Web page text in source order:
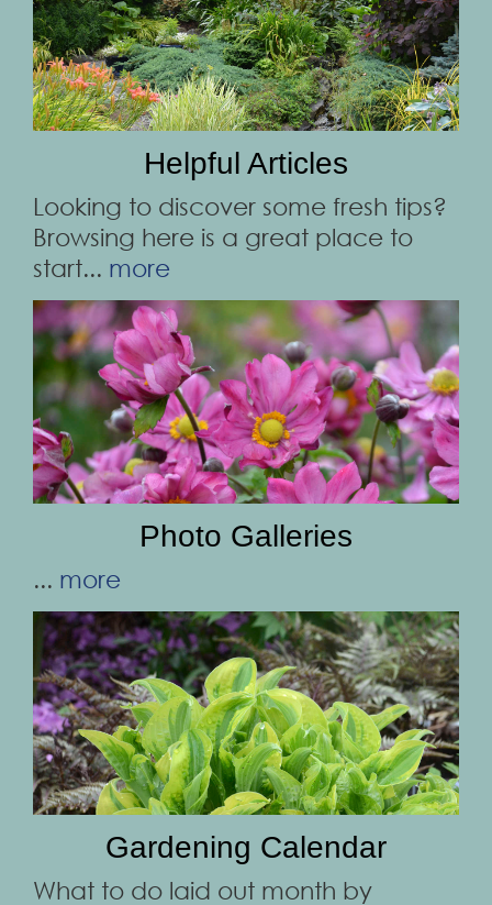
Helpful Articles
Looking to discover some fresh tips?
Browsing here is a great place to
start... more
Photo Galleries
... more
Gardening Calendar
What to do laid out month by